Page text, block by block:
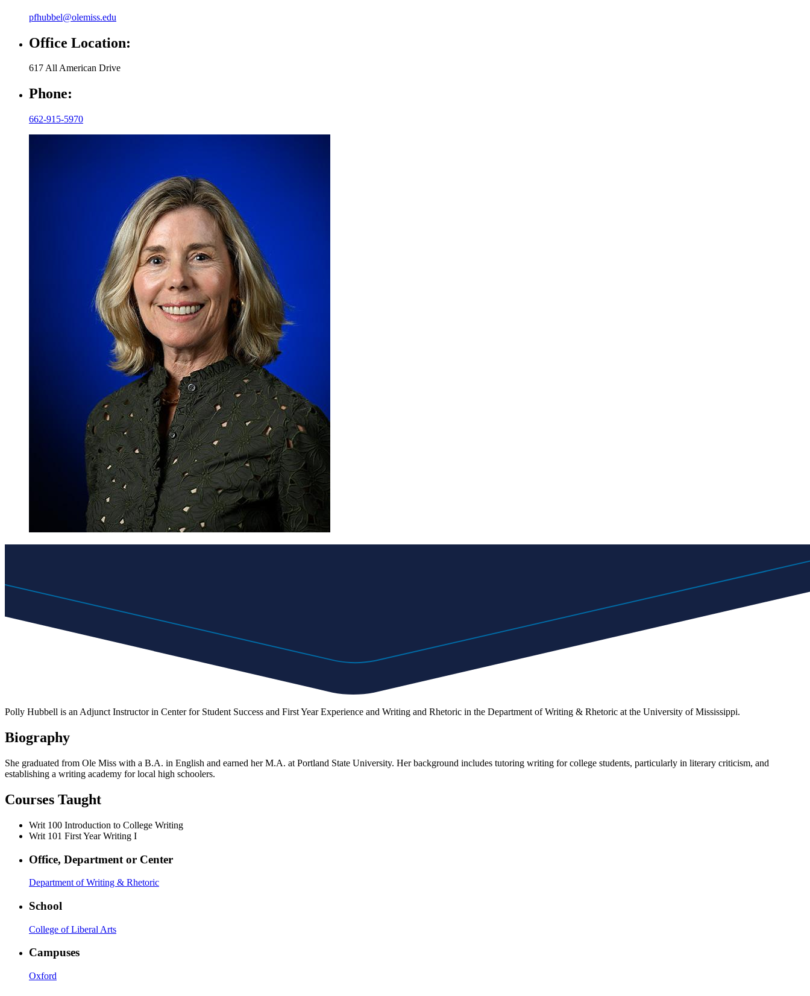
pfhubbel@olemiss.edu
Office Location:
617 All American Drive
Phone:
662-915-5970
Polly Hubbell is an Adjunct Instructor in Center for Student Success and First Year Experience and Writing and Rhetoric in the Department of Writing & Rhetoric at the University of Mississippi.
Biography
She graduated from Ole Miss with a B.A. in English and earned her M.A. at Portland State University. Her background includes tutoring writing for college students, particularly in literary criticism, and
establishing a writing academy for local high schoolers.
Courses Taught
Writ 100 Introduction to College Writing
Writ 101 First Year Writing I
Office, Department or Center
Department of Writing & Rhetoric
School
College of Liberal Arts
Campuses
Oxford